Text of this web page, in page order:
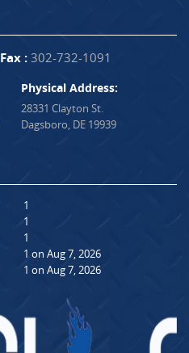
Fax : 302-732-1091
Physical Address:
28331 Clayton St.
Dagsboro, DE 19939
1
1
1
1 on Aug 7, 2026
1 on Aug 7, 2026